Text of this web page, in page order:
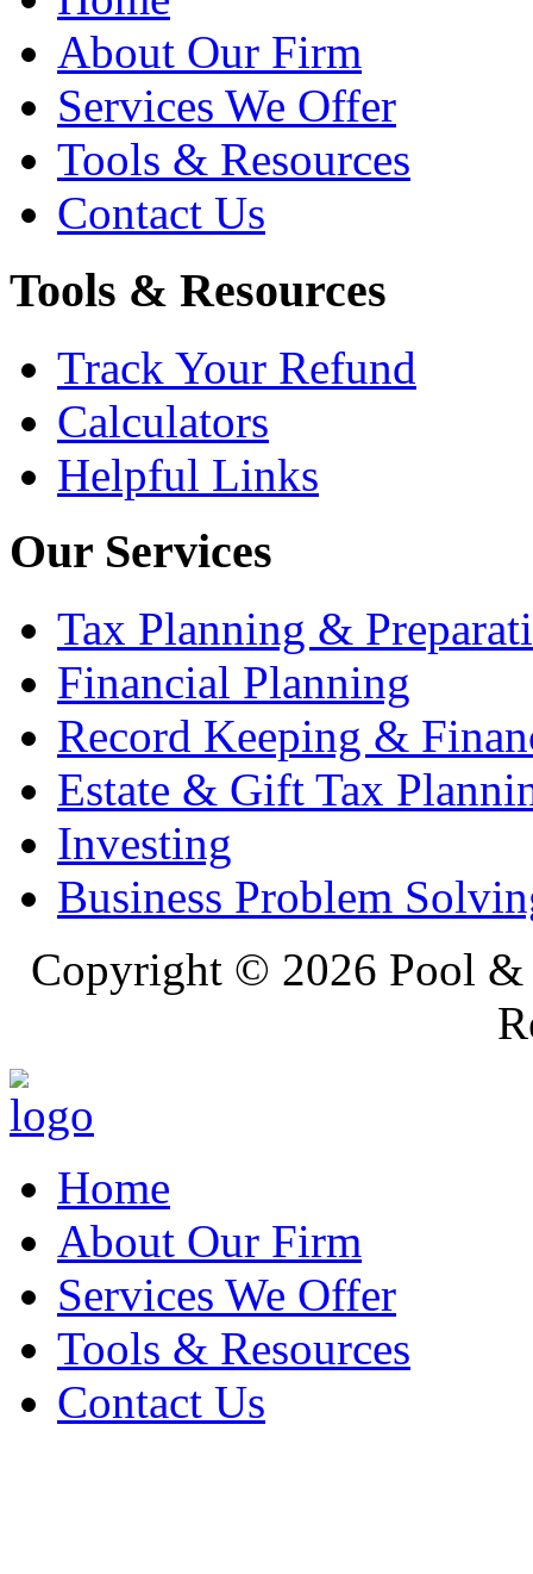
About Our Firm
Services We Offer
Tools & Resources
Contact Us
Tools & Resources
Track Your Refund
Calculators
Helpful Links
Our Services
Tax Planning &
Financial Planning
Record Keeping &
Estate & Gift Tax
Investing
Business Problem
Copyright © 2026 Pool &
Home
About Our Firm
Services We Offer
Tools & Resources
Contact Us